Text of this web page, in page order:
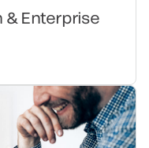
& Enterprise